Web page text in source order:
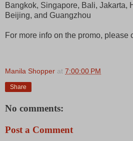
Bangkok, Singapore, Bali, Jakarta,
Beijing, and Guangzhou
For more info on the promo, please
Manila Shopper at 7:00:00 PM
Share
No comments:
Post a Comment